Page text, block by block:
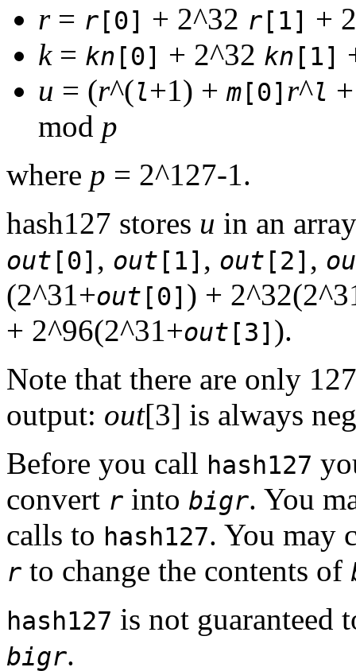
r= r [0] + 2^32 r [1] +
k= kn [0] + 2^32 kn [1]
u = (r^(l+1) + m [0] r^l
mod p
where p = 2^127-1.
hash127 stores u in an
out [0] , out [1] , out [2] ,
(2^31+out [0] ) +
+ 2^96(2^31+out [3] ).
Note that there are only
output: out[3] is always
Before you call hash127
convert r into bigr. You
calls to hash127. You may
r to change the contents of
hash127 is not guaranteed
bigr.